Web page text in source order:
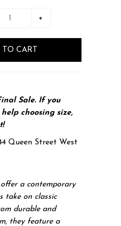
+
Sale. If you
choosing size,
Queen Street West
offer a contemporary
take on classic
durable and
they feature a